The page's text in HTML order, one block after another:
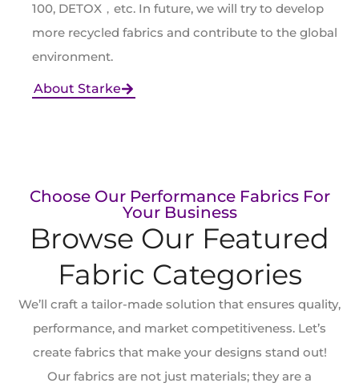
100, DETOX，etc. In future, we will try to develop
more recycled fabrics and contribute to the global
environment.
About Starke
Choose Our Performance Fabrics For
Your Business
Browse Our Featured
Fabric Categories
We’ll craft a ​tailor-made solution that ensures quality,
performance, and market competitiveness. Let’s
create fabrics that make your designs stand out!
Our fabrics are not just materials; they are a